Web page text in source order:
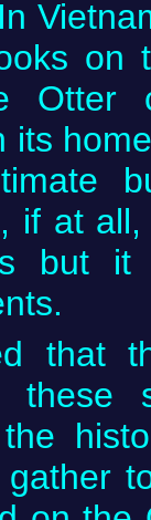
on
Otter
its
if at
but it
that
these